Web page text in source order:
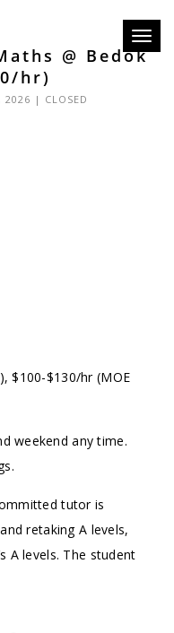
@ Bedok
hr)
2026 | CLOSED
$100-$130/hr (MOE
weekend any time.
tutor is
retaking A levels,
A levels. The student